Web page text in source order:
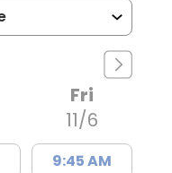
Fri
11/6
9:45 AM